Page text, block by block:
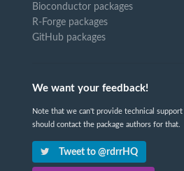
Bioconductor packages
R-Forge packages
GitHub packages
We want your feedback!
Note that we can't provide technical
should contact the package authors for that.
Tweet to @rdrrHQ